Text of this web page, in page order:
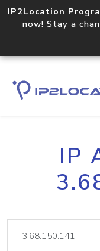
IP2Location
now! Stay a
IP